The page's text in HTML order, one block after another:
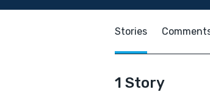
Stories
1 Story